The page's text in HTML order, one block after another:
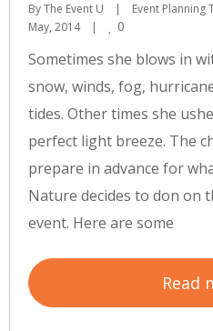
By The Event U | Event Planning
May, 2014
| 0
Sometimes she blows in
snow, winds, fog,
tides. Other times she
perfect light breeze. The
prepare in advance for
Nature decides to don on
event. Here are some
Read